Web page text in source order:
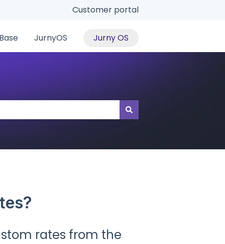
Customer portal
JurnyOS Jurny OS
rates from the